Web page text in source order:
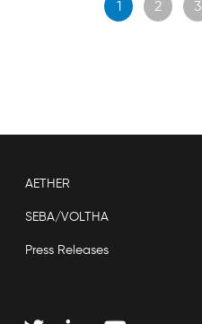
navigation
1 2 3
AETHER
SEBA/VOLTHA
Press Releases